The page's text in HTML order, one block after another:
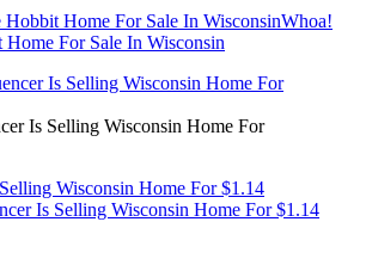
Home For Sale In WisconsinWhoa!
For Sale In Wisconsin
Is Selling Wisconsin Home For
Wisconsin Home For $1.14
Is Selling Wisconsin Home For $1.14